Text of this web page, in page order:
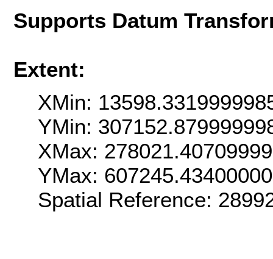
Supports Datum
Extent:
XMin:
YMin:
XMax:
YMax:
Spatial Reference: